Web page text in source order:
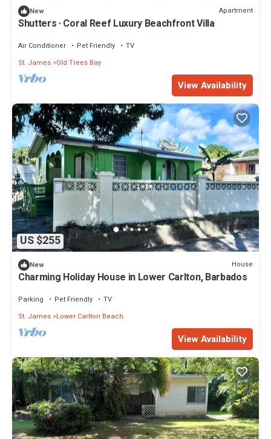
New Apartment
Shutters · Coral Reef Luxury Beachfront Villa
Air Conditioner Pet Friendly
TV
St. James Old Trees Bay
View Availability
US $255
New House
Charming Holiday House in Lower Carlton, Barbados
Parking Pet Friendly
TV
St. James Lower Carlton Beach
View Availability